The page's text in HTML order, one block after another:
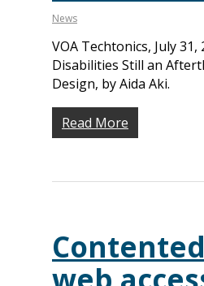
News
VOA Techtonics, July
Disabilities Still an
Design, by Aida Aki.
Read More